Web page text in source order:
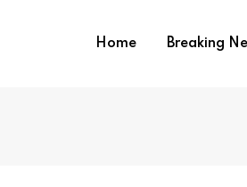
Home Breaking